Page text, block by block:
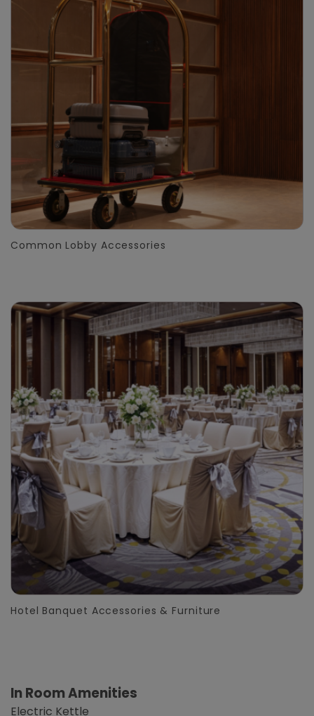
Common Lobby Accessories
Hotel Banquet Accessories & Furniture
In Room Amenities
Electric Kettle